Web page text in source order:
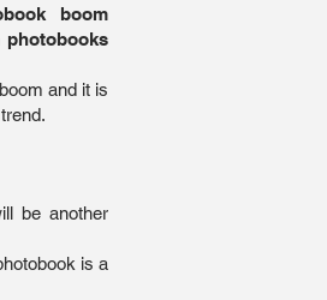
boom
photobooks
and it is
be another
is a